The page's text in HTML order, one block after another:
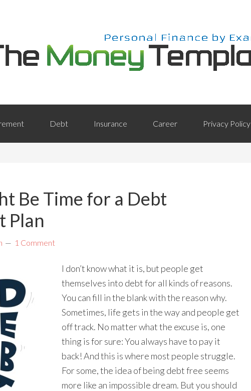
Debt Insurance Career Privacy Policy
Be Time for a Debt
Plan
1 Comment
I don’t know what it is, but people get
themselves into debt for all kinds of reasons.
You can fill in the blank with the reason why.
Sometimes, life gets in the way and people get
off track. No matter what the excuse is, one
thing is for sure: You always have to pay it
back! And this is where most people struggle.
For some, the idea of being debt free seems
more like an impossible dream. But you should